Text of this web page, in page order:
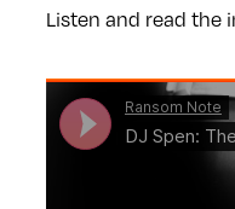
Listen and read the